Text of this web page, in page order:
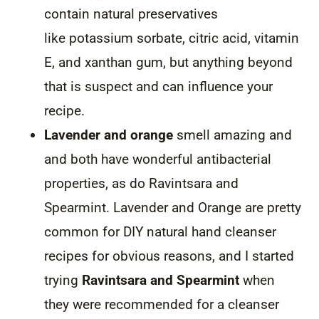
contain natural preservatives
like potassium sorbate, citric acid, vitamin
E, and xanthan gum, but anything beyond
that is suspect and can influence your
recipe.
Lavender and orange smell amazing and
and both have wonderful antibacterial
properties, as do Ravintsara and
Spearmint. Lavender and Orange are pretty
common for DIY natural hand cleanser
recipes for obvious reasons, and I started
trying Ravintsara and Spearmint when
they were recommended for a cleanser